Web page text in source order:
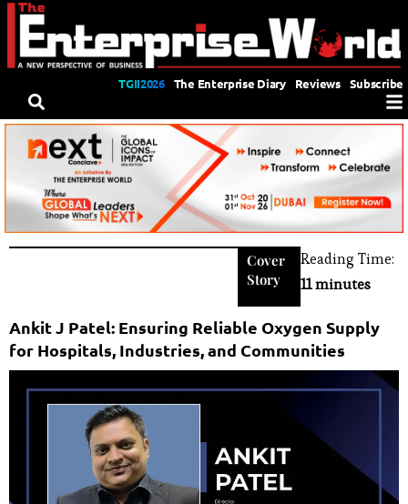
TGII2026 The Enterprise Diary Reviews Subscribe
Cover
Story
Reading Time:
11 minutes
Ankit J Patel: Ensuring Reliable Oxygen Supply
for Hospitals, Industries, and Communities